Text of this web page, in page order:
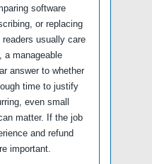
software
or replacing
usually care
a manageable
answer to whether
time to justify
even small
matter. If the job
and refund
important.